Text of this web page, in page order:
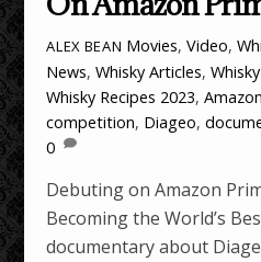
ALEX BEAN Movies,Video,
News,Whisky Articles,
Whisky Recipes 2023,
competition, Diageo,
0
Debuting on Amazon
Becoming the World’s
documentary about